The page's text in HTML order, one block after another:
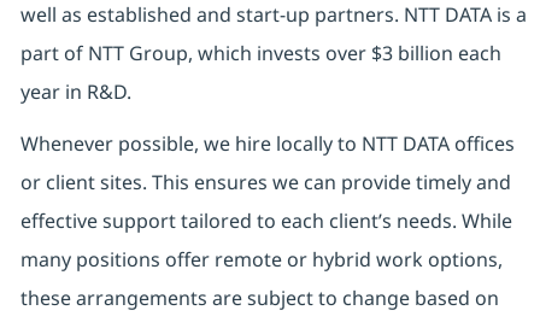
well as established and start-up partners. NTT DATA is a
part of NTT Group, which invests over $3 billion each
year in R&D.
Whenever possible, we hire locally to NTT DATA offices
or client sites. This ensures we can provide timely and
effective support tailored to each client’s needs. While
many positions offer remote or hybrid work options,
these arrangements are subject to change based on